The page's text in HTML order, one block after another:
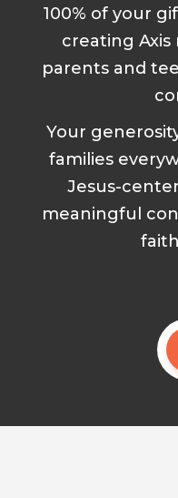
100% of your
creating
parents and
Your
families
Jesus-
meaningful